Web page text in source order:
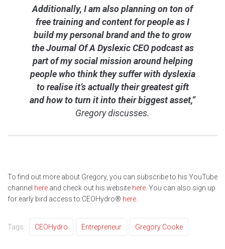
Additionally, I am also planning on ton of
free training and content for people as I
build my personal brand and the to grow
the Journal Of A Dyslexic CEO podcast as
part of my social mission around helping
people who think they suffer with dyslexia
to realise it’s actually their greatest gift
and how to turn it into their biggest asset,”
Gregory discusses.
To find out more about Gregory, you can subscribe to his YouTube
channel here and check out his website here . You can also sign up
for early bird access to CEOHydro® here
Tags: CEOHydro Entrepreneur Gregory Cooke